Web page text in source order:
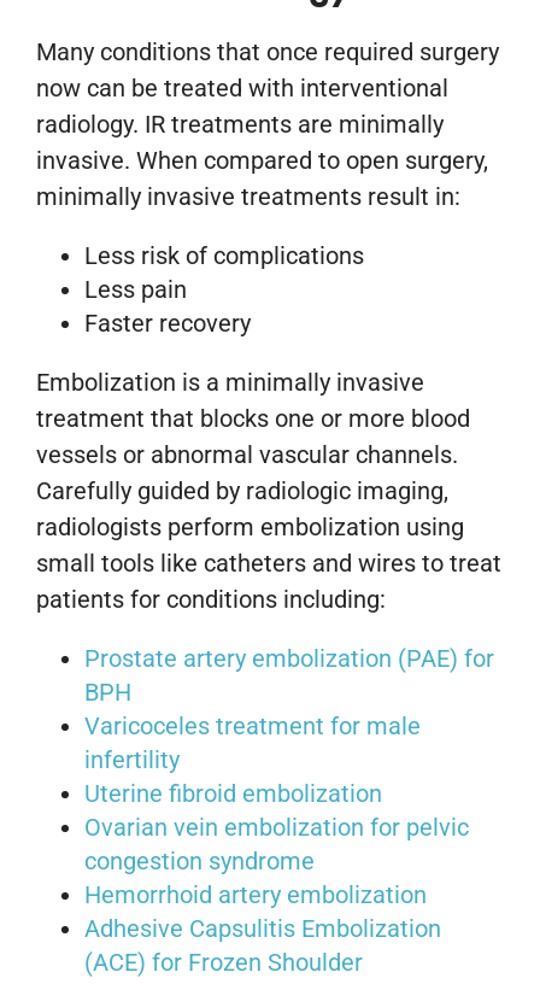
Many conditions that once required surgery
now can be treated with interventional
radiology. IR treatments are minimally
invasive. When compared to open surgery,
minimally invasive treatments result in:
Less risk of complications
Less pain
Faster recovery
Embolization is a minimally invasive
treatment that blocks one or more blood
vessels or abnormal vascular channels.
Carefully guided by radiologic imaging,
radiologists perform embolization using
small tools like catheters and wires to treat
patients for conditions including:
Prostate artery embolization (PAE) for
BPH
Varicoceles treatment for male
infertility
Uterine fibroid embolization
Ovarian vein embolization for pelvic
congestion syndrome
Hemorrhoid artery embolization
Adhesive Capsulitis Embolization
(ACE) for Frozen Shoulder